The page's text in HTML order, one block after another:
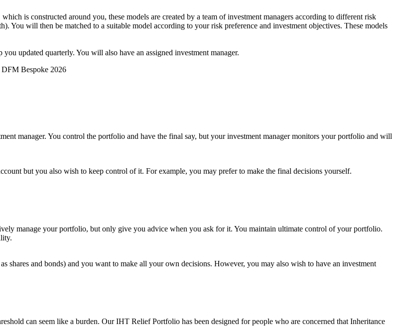
is constructed around you, these models are created by a team of investment managers according to different risk
You will then be matched to a suitable model according to your risk preference and investment objectives. These models
updated quarterly. You will also have an assigned investment manager.
manager. You control the portfolio and have the final say, but your investment manager monitors your portfolio and will
but you also wish to keep control of it. For example, you may prefer to make the final decisions yourself.
manage your portfolio, but only give you advice when you ask for it. You maintain ultimate control of your portfolio.
and bonds) and you want to make all your own decisions. However, you may also wish to have an investment
can seem like a burden. Our IHT Relief Portfolio has been designed for people who are concerned that Inheritance